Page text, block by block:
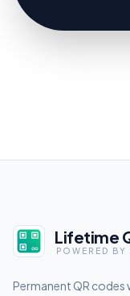
Lifetime
POWERED BY
Permanent QR